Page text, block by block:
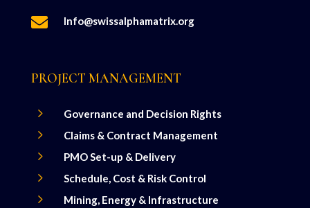
 Info@swissalphamatrix.org
PROJECT MANAGEMENT
5 Governance and Decision Rights
5 Claims & Contract Management
5 PMO Set-up & Delivery
5 Schedule, Cost & Risk Control
5 Mining, Energy & Infrastructure